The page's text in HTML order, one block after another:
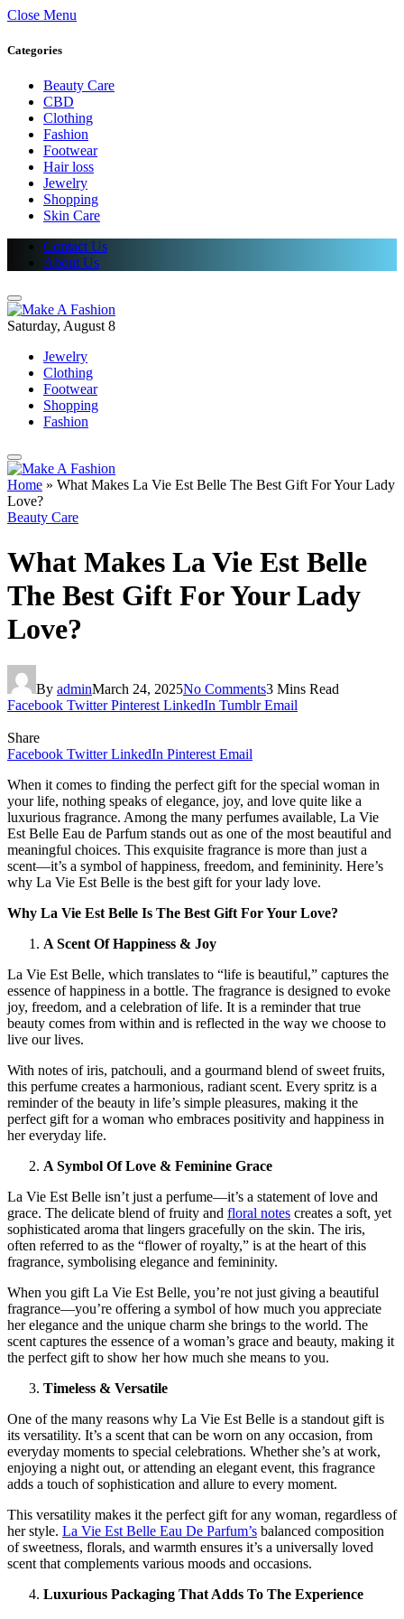
Close Menu
Categories
Beauty Care
CBD
Clothing
Fashion
Footwear
Hair loss
Jewelry
Shopping
Skin Care
Contact Us
About Us
Saturday, August 8
Jewelry
Clothing
Footwear
Shopping
Fashion
Home » What Makes La Vie Est Belle The Best Gift For Your Lady
Love?
Beauty Care
What Makes La Vie Est Belle
The Best Gift For Your Lady
Love?
By adminMarch 24, 2025No Comments3 Mins Read
Facebook Twitter Pinterest LinkedIn Tumblr Email
Share
Facebook Twitter LinkedIn Pinterest Email
When it comes to finding the perfect gift for the special woman in
your life, nothing speaks of elegance, joy, and love quite like a
luxurious fragrance. Among the many perfumes available, La Vie
Est Belle Eau de Parfum stands out as one of the most beautiful and
meaningful choices. This exquisite fragrance is more than just a
scent—it’s a symbol of happiness, freedom, and femininity. Here’s
why La Vie Est Belle is the best gift for your lady love.
Why La Vie Est Belle Is The Best Gift For Your Love?
A Scent Of Happiness & Joy
La Vie Est Belle, which translates to “life is beautiful,” captures the
essence of happiness in a bottle. The fragrance is designed to evoke
joy, freedom, and a celebration of life. It is a reminder that true
beauty comes from within and is reflected in the way we choose to
live our lives.
With notes of iris, patchouli, and a gourmand blend of sweet fruits,
this perfume creates a harmonious, radiant scent. Every spritz is a
reminder of the beauty in life’s simple pleasures, making it the
perfect gift for a woman who embraces positivity and happiness in
her everyday life.
A Symbol Of Love & Feminine Grace
La Vie Est Belle isn’t just a perfume—it’s a statement of love and
grace. The delicate blend of fruity and floral notes creates a soft, yet
sophisticated aroma that lingers gracefully on the skin. The iris,
often referred to as the “flower of royalty,” is at the heart of this
fragrance, symbolising elegance and femininity.
When you gift La Vie Est Belle, you’re not just giving a beautiful
fragrance—you’re offering a symbol of how much you appreciate
her elegance and the unique charm she brings to the world. The
scent captures the essence of a woman’s grace and beauty, making it
the perfect gift to show her how much she means to you.
Timeless & Versatile
One of the many reasons why La Vie Est Belle is a standout gift is
its versatility. It’s a scent that can be worn on any occasion, from
everyday moments to special celebrations. Whether she’s at work,
enjoying a night out, or attending an elegant event, this fragrance
adds a touch of sophistication and allure to every moment.
This versatility makes it the perfect gift for any woman, regardless of
her style. La Vie Est Belle Eau De Parfum’s balanced composition
of sweetness, florals, and warmth ensures it’s a universally loved
scent that complements various moods and occasions.
Luxurious Packaging That Adds To The Experience